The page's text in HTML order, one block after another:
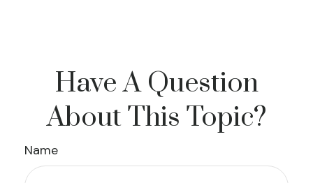
Have A Question
About This Topic?
Name